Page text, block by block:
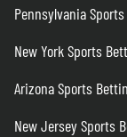
Pennsylvania
New York Sports
Arizona Sports
New Jersey Sports